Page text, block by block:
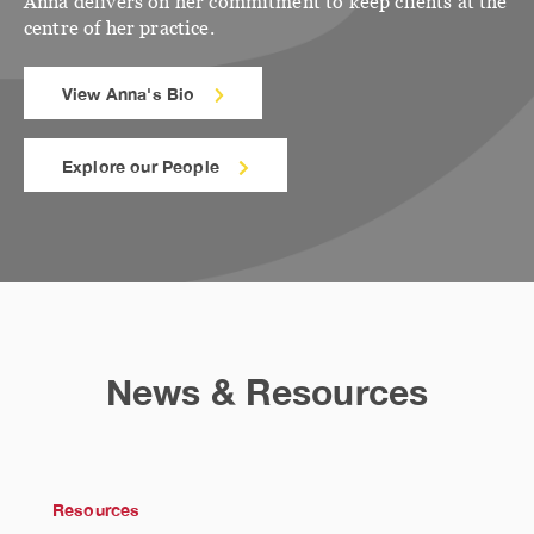
centre of her practice.
View Anna's Bio
Explore our People
News & Resources
Resources